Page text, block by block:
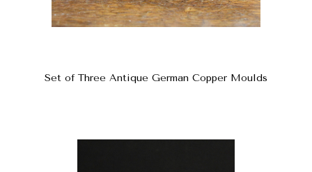
Set of Three Antique German Copper Moulds